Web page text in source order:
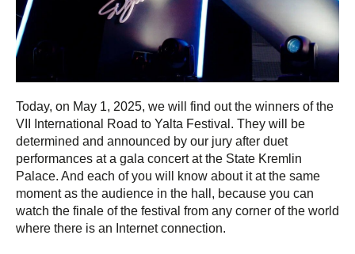
Today, on May 1, 2025, we will find out the winners of the
VII International Road to Yalta Festival. They will be
determined and announced by our jury after duet
performances at a gala concert at the State Kremlin
Palace. And each of you will know about it at the same
moment as the audience in the hall, because you can
watch the finale of the festival from any corner of the world
where there is an Internet connection.